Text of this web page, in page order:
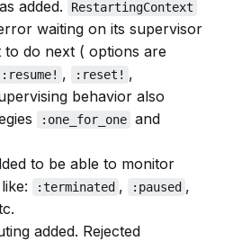
added.
RestartingContext
waiting on its supervisor
to do next ( options are
:resume! , :reset! ,
behavior also
:one_for_one and
to be able to monitor
:terminated , :paused ,
added. Rejected